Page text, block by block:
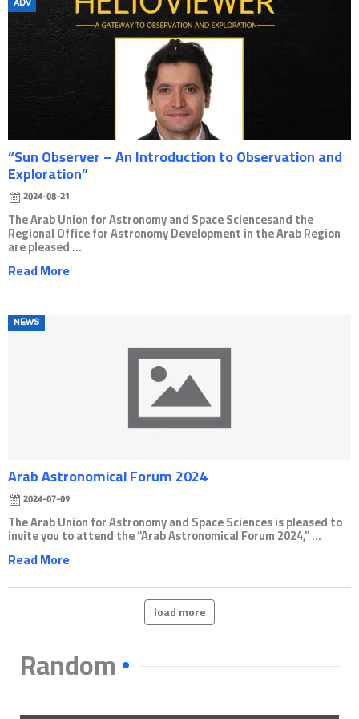
ADV
“Sun Observer – An Introduction to Observation and
Exploration”
on
2024-08-21
The Arab Union for Astronomy and Space Sciencesand the
Regional Office for Astronomy Development in the Arab Region
are pleased ...
Read More
NEWS
Arab Astronomical Forum 2024
Posted
on
2024-07-09
The Arab Union for Astronomy and Space Sciences is pleased to
invite you to attend the “Arab Astronomical Forum 2024,” ...
Read More
load more
Random